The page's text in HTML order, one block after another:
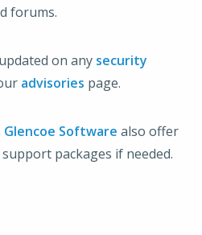
forums.
on any security
advisories page.
Glencoe Software also offer
packages if needed.